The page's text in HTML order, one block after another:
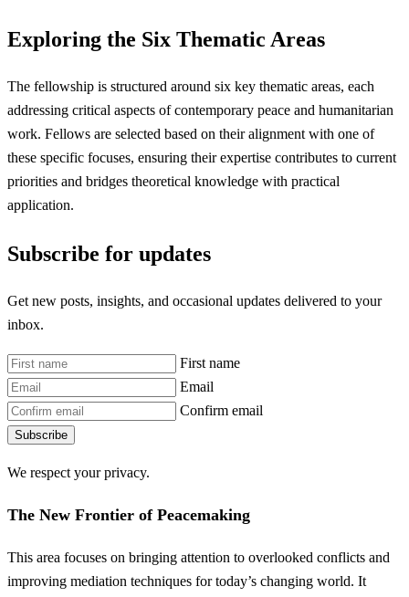
Exploring the Six Thematic Areas
The fellowship is structured around six key thematic areas, each
addressing critical aspects of contemporary peace and humanitarian
work. Fellows are selected based on their alignment with one of
these specific focuses, ensuring their expertise contributes to current
priorities and bridges theoretical knowledge with practical
application.
Subscribe for updates
Get new posts, insights, and occasional updates delivered to your
inbox.
First name
Email
Confirm email
Subscribe
We respect your privacy.
The New Frontier of Peacemaking
This area focuses on bringing attention to overlooked conflicts and
improving mediation techniques for today’s changing world. It